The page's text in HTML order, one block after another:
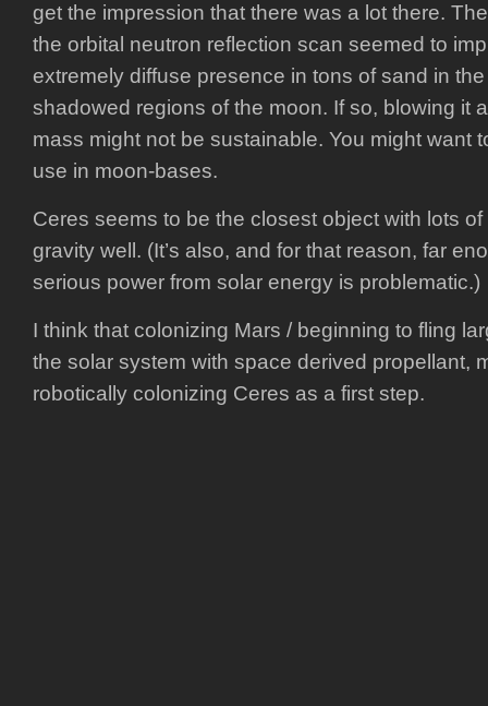
get the impression that there was a lot there.
the orbital neutron reflection scan seemed to
extremely diffuse presence in tons of sand in
shadowed regions of the moon. If so, blowing it
mass might not be sustainable. You might want
use in moon-bases.
Ceres seems to be the closest object with lots
gravity well. (It’s also, and for that reason, far
serious power from solar energy is problematic.)
I think that colonizing Mars / beginning to fling
the solar system with space derived propellant,
robotically colonizing Ceres as a first step.